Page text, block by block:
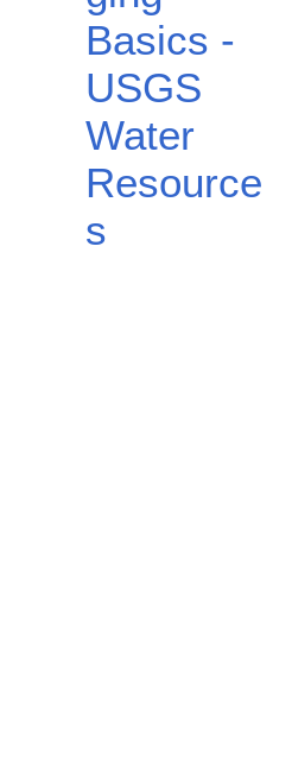
Basics -
USGS
Water
Resource
s